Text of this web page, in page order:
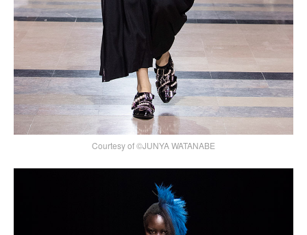
Courtesy of ©JUNYA WATANABE